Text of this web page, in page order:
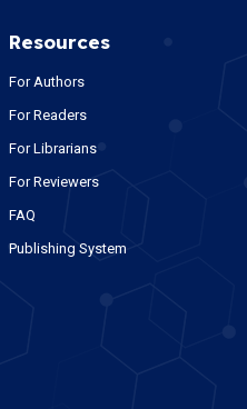
Resources
For Authors
For Readers
For Librarians
For Reviewers
FAQ
Publishing System